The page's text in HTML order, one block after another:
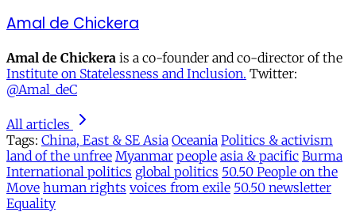
Amal de Chickera
Amal de Chickera is a co-founder and co-director of the
Institute on Statelessness and Inclusion. Twitter:
@Amal_deC
All articles
Tags: China, East & SE Asia Oceania Politics & activism
land of the unfree Myanmar people asia & pacific Burma
International politics global politics 50.50 People on the
Move human rights voices from exile 50.50 newsletter
Equality